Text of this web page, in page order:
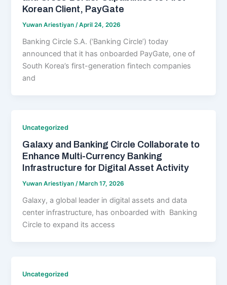
Korean Client, PayGate
Yuwan Ariestiyan /April 24, 2026
Banking Circle S.A. (‘Banking Circle’) today
announced that it has onboarded PayGate, one of
South Korea’s first-generation fintech companies
and
Uncategorized
Galaxy and Banking Circle Collaborate to
Enhance Multi-Currency Banking
Infrastructure for Digital Asset Activity
Yuwan Ariestiyan/ March 17, 2026
Galaxy, a global leader in digital assets and data
center infrastructure, has onboarded with Banking
Circle to expand its access
Uncategorized